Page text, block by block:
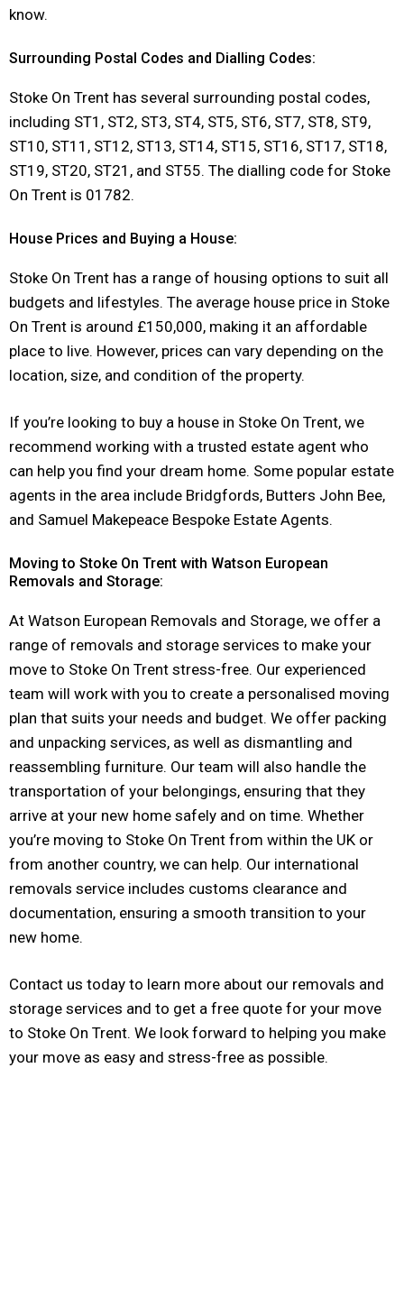
know.
Surrounding Postal Codes and Dialling Codes:
Stoke On Trent has several surrounding postal codes,
including ST1, ST2, ST3, ST4, ST5, ST6, ST7, ST8, ST9,
ST10, ST11, ST12, ST13, ST14, ST15, ST16, ST17, ST18,
ST19, ST20, ST21, and ST55. The dialling code for Stoke
On Trent is 01782.
House Prices and Buying a House:
Stoke On Trent has a range of housing options to suit all
budgets and lifestyles. The average house price in Stoke
On Trent is around £150,000, making it an affordable
place to live. However, prices can vary depending on the
location, size, and condition of the property.
If you’re looking to buy a house in Stoke On Trent, we
recommend working with a trusted estate agent who
can help you find your dream home. Some popular estate
agents in the area include Bridgfords, Butters John Bee,
and Samuel Makepeace Bespoke Estate Agents.
Moving to Stoke On Trent with Watson European
Removals and Storage:
At Watson European Removals and Storage, we offer a
range of removals and storage services to make your
move to Stoke On Trent stress-free. Our experienced
team will work with you to create a personalised moving
plan that suits your needs and budget. We offer packing
and unpacking services, as well as dismantling and
reassembling furniture. Our team will also handle the
transportation of your belongings, ensuring that they
arrive at your new home safely and on time. Whether
you’re moving to Stoke On Trent from within the UK or
from another country, we can help. Our international
removals service includes customs clearance and
documentation, ensuring a smooth transition to your
new home.
Contact us today to learn more about our removals and
storage services and to get a free quote for your move
to Stoke On Trent. We look forward to helping you make
your move as easy and stress-free as possible.